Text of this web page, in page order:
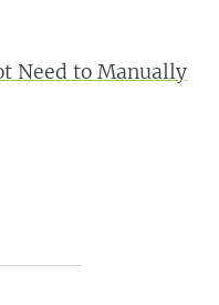
Need to Manually